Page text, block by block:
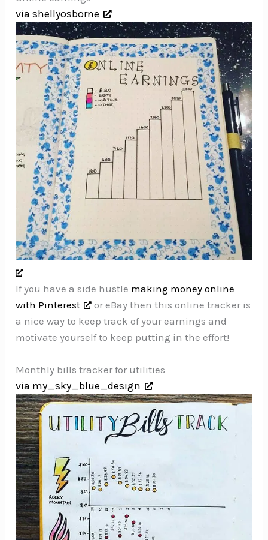
via shellyosborne
If you have a side hustle making money online
with Pinterest
or eBay then this online tracker is
a nice way to keep track of your earnings and
motivate yourself to keep putting in the effort!
Monthly bills tracker for utilities
via my_sky_blue_design